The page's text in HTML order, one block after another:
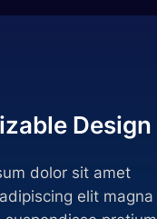
Design
dolor sit amet
elit magna